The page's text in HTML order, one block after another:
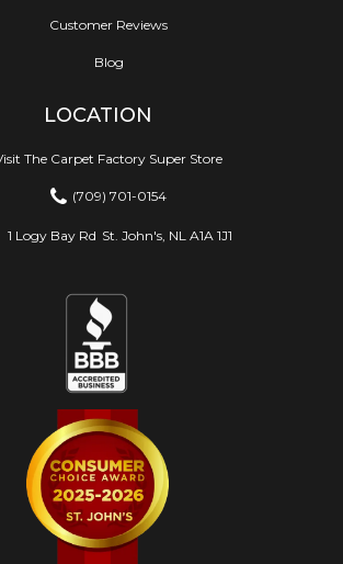
Customer Reviews
Blog
LOCATION
The Carpet Factory Super Store
(709) 701-0154
1 Logy Bay Rd St. John's, NL A1A 1J1